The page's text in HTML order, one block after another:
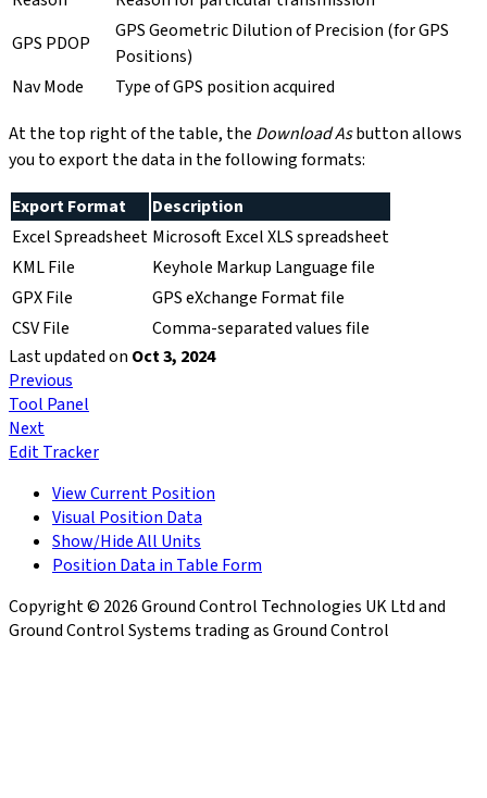
GPS PDOP
GPS Geometric Dilution of Precision (for GPS
Positions)
Nav Mode
Type of GPS position acquired
At the top right of the table, the Download Asbutton allows
you to export the data in the following formats:
Export Format
Description
Excel Spreadsheet Microsoft Excel XLS spreadsheet
KML File
Keyhole Markup Language file
GPX File
GPS eXchange Format file
CSV File
Comma-separated values file
Last updatedon Oct 3, 2024
Previous
Tool Panel
Next
Edit Tracker
View Current Position
Visual Position Data
Show/Hide All Units
Position Data in Table Form
Copyright © 2026 Ground Control Technologies UK Ltd and
Ground Control Systems trading as Ground Control